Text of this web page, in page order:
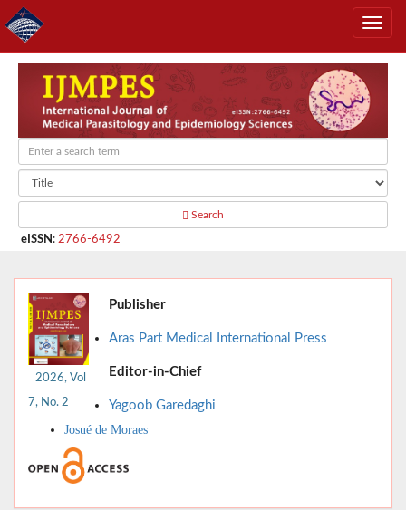
Search
eISSN : 2766-6492
2026, Vol
7, No. 2
Publisher
Aras Part Medical International Press
Editor-in-Chief
Yagoob Garedaghi
Josué de Moraes